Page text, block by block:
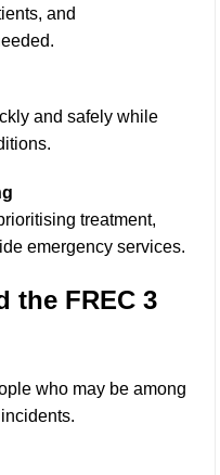
and
and safely while
treatment,
emergency services.
the FREC 3
who may be among